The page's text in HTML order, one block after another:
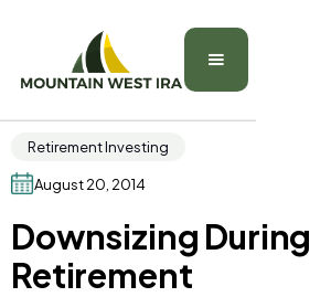
Retirement Investing
August 20, 2014
Downsizing During
Retirement